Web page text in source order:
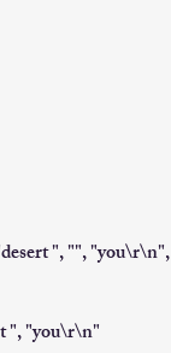
", "", "you\r\n",
", "you\r\n"